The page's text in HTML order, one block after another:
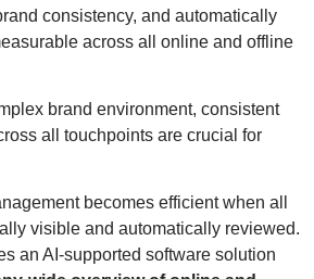
consistency, and automatically
across all online and offline
brand environment, consistent
all touchpoints are crucial for
becomes efficient when all
visible and automatically reviewed.
an AI-supported software solution